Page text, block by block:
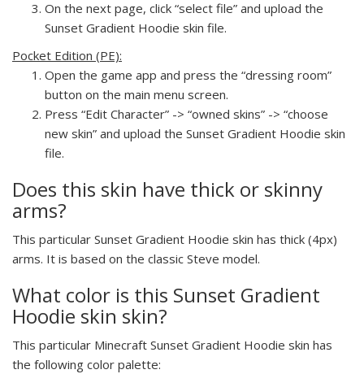
On the next page, click “select file” and upload the
Sunset Gradient Hoodie skin file.
Pocket Edition (PE):
Open the game app and press the “dressing room”
button on the main menu screen.
Press “Edit Character” -> “owned skins” -> “choose
new skin” and upload the Sunset Gradient Hoodie skin
file.
Does this skin have thick or skinny
arms?
This particular Sunset Gradient Hoodie skin has thick (4px)
arms. It is based on the classic Steve model.
What color is this Sunset Gradient
Hoodie skin skin?
This particular Minecraft Sunset Gradient Hoodie skin has
the following color palette: